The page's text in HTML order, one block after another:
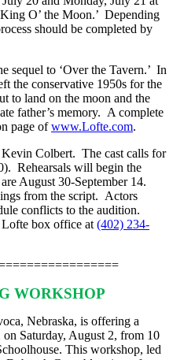
O’ the Moon.’ Depending
should be completed by
sequel to ‘Over the Tavern.’ In
the conservative 1950s for the
to land on the moon and the
father’s memory. A complete
page ofwww.Lofte.com.
Colbert. The cast calls for
Rehearsals will begin the
August 30-September 14.
from the script. Actors
conflicts to the audition.
box office at (402) 234-
WORKSHOP
Nebraska, is offering a
Saturday, August 2, from 10
This workshop, led